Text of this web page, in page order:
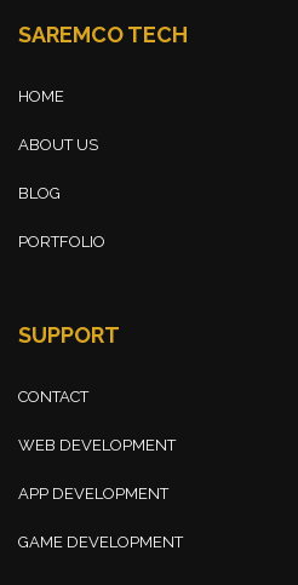
SAREMCO TECH
HOME
ABOUT US
BLOG
PORTFOLIO
SUPPORT
CONTACT
WEB DEVELOPMENT
APP DEVELOPMENT
GAME DEVELOPMENT